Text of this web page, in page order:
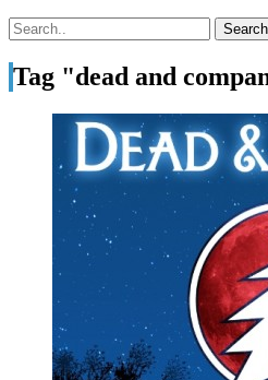
Tag "dead and